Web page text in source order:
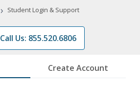
Programs
› Student Login & Support
Call Us: 855.520.6806
Create Account